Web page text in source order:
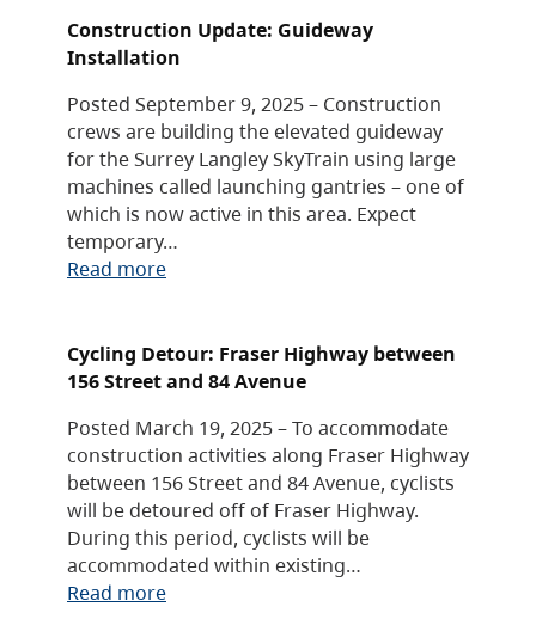
Construction Update: Guideway
Installation
Posted September 9, 2025 – Construction
crews are building the elevated guideway
for the Surrey Langley SkyTrain using large
machines called launching gantries – one of
which is now active in this area. Expect
temporary…
Read more
Cycling Detour: Fraser Highway between
156 Street and 84 Avenue
Posted March 19, 2025 – To accommodate
construction activities along Fraser Highway
between 156 Street and 84 Avenue, cyclists
will be detoured off of Fraser Highway.
During this period, cyclists will be
accommodated within existing…
Read more